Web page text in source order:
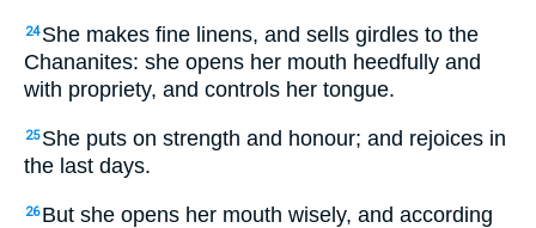
24 She makes fine linens, and sells girdles to the
Chananites: she opens her mouth heedfully and
with propriety, and controls her tongue.
25 She puts on strength and honour; and rejoices in
the last days.
26 But she opens her mouth wisely, and according